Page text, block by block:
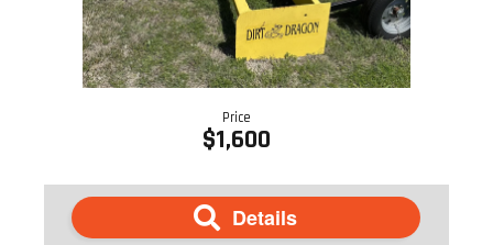
Price
$1,600
Details